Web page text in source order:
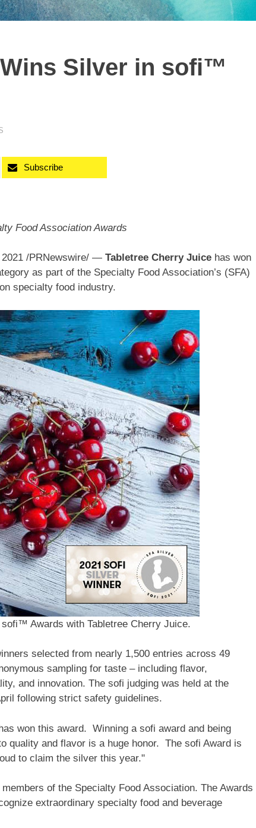
Silver in sofi™
Subscribe
Food Association Awards
/PRNewswire/ — Tabletree Cherry Juice has won
as part of the Specialty Food Association’s (SFA)
specialty food industry.
Awards with Tabletree Cherry Juice.
selected from nearly 1,500 entries across 49
sampling for taste – including flavor,
and innovation. The sofi judging was held at the
following strict safety guidelines.
won this award. Winning a sofi award and being
quality and flavor is a huge honor. The sofi Award is
to claim the silver this year."
of the Specialty Food Association. The Awards
extraordinary specialty food and beverage